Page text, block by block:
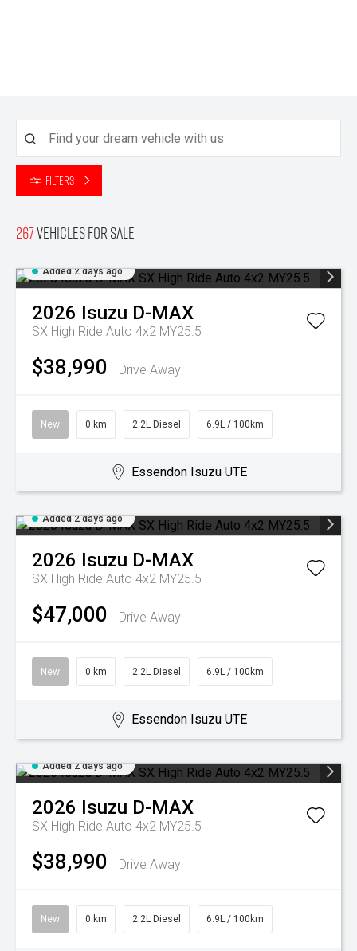
Filters
267Vehicles for sale
Added 2 days ago
2026 Isuzu D-MAX
SX High Ride Auto 4x2 MY25.5
$38,990 Drive Away
New 0 km 2.2L Diesel 6.9L / 100km
Essendon Isuzu UTE
Added 2 days ago
2026 Isuzu D-MAX
SX High Ride Auto 4x2 MY25.5
$47,000 Drive Away
New 0 km 2.2L Diesel 6.9L / 100km
Essendon Isuzu UTE
Added 2 days ago
2026 Isuzu D-MAX
SX High Ride Auto 4x2 MY25.5
$38,990 Drive Away
New 0 km 2.2L Diesel 6.9L / 100km